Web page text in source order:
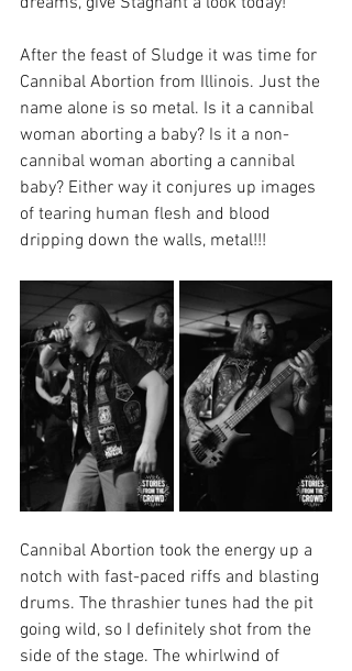
After the feast of Sludge it was time for
Cannibal Abortion from Illinois. Just the
name alone is so metal. Is it a cannibal
woman aborting a baby? Is it a non-
cannibal woman aborting a cannibal
baby? Either way it conjures up images
of tearing human flesh and blood
dripping down the walls, metal!!!
Cannibal Abortion took the energy up a
notch with fast-paced riffs and blasting
drums. The thrashier tunes had the pit
going wild, so I definitely shot from the
side of the stage. The whirlwind of